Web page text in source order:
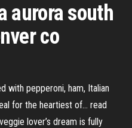
aurora south
co
with pepperoni, ham, Italian
for the heartiest of… read
lover’s dream is fully